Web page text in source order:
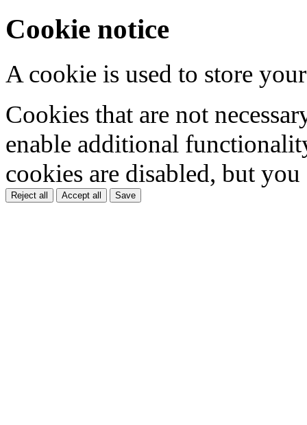
Cookie notice
A cookie is used to store
Cookies that are not
enable additional
cookies are disabled, but
Reject all Accept all Save